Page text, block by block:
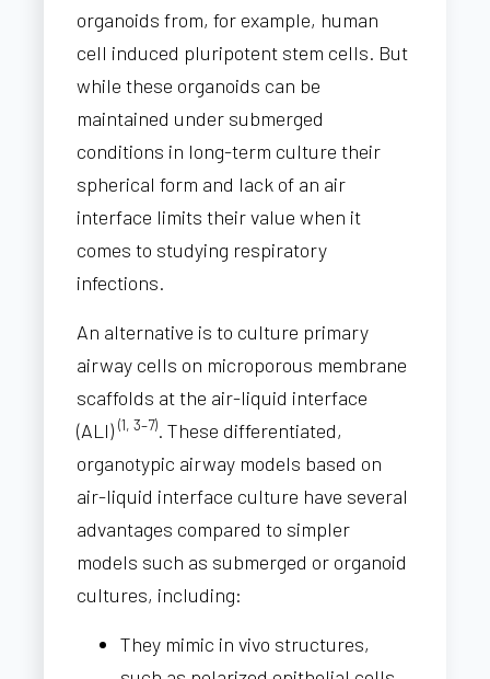
organoids from, for example, human
cell induced pluripotent stem cells. But
while these organoids can be
maintained under submerged
conditions in long-term culture their
spherical form and lack of an air
interface limits their value when it
comes to studying respiratory
infections.
An alternative is to culture primary
airway cells on microporous membrane
scaffolds at the air-liquid interface
(ALI) (1, 3–7). These differentiated,
organotypic airway models based on
air-liquid interface culture have several
advantages compared to simpler
models such as submerged or organoid
cultures, including:
They mimic in vivo structures,